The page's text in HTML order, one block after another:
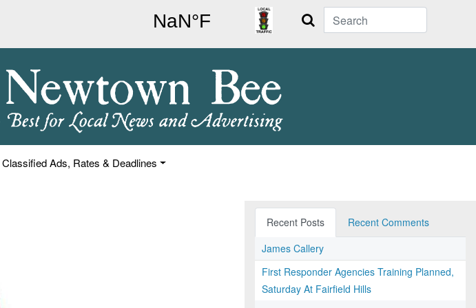
Search
Classified Ads, Rates & Deadlines
Recent Posts
Recent Comments
James Callery
First Responder Agencies Training Planned,
Saturday At Fairfield Hills